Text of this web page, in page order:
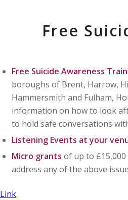
Free
Free Suicide Awareness
boroughs of Brent, Harrow,
Hammersmith and Fulham,
information on how to look
to hold safe conversations
Listening Events at your
Micro grants of up to
address any of the above
Link